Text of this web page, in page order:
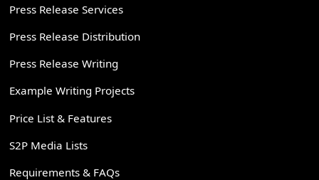
Press Release Services
Press Release Distribution
Press Release Writing
Example Writing Projects
Price List & Features
S2P Media Lists
Requirements & FAQs